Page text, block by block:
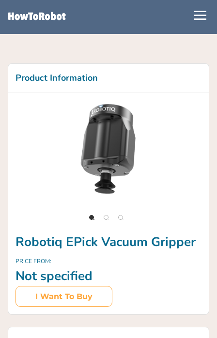
Product Information
Robotiq EPick Vacuum Gripper
PRICE FROM:
Not specified
I Want To Buy